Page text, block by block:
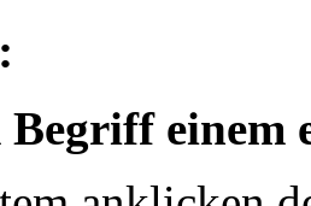
Begriff einem